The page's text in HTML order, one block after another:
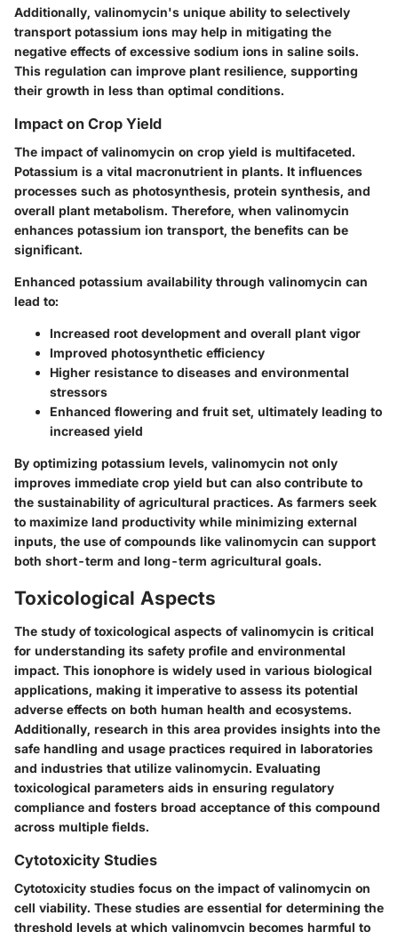
Additionally, valinomycin's unique ability to selectively
transport potassium ions may help in mitigating the
negative effects of excessive sodium ions in saline soils.
This regulation can improve plant resilience, supporting
their growth in less than optimal conditions.
Impact on Crop Yield
The impact of valinomycin on crop yield is multifaceted.
Potassium is a vital macronutrient in plants. It influences
processes such as photosynthesis, protein synthesis, and
overall plant metabolism. Therefore, when valinomycin
enhances potassium ion transport, the benefits can be
significant.
Enhanced potassium availability through valinomycin can
lead to:
Increased root development and overall plant vigor
Improved photosynthetic efficiency
Higher resistance to diseases and environmental
stressors
Enhanced flowering and fruit set, ultimately leading to
increased yield
By optimizing potassium levels, valinomycin not only
improves immediate crop yield but can also contribute to
the sustainability of agricultural practices. As farmers seek
to maximize land productivity while minimizing external
inputs, the use of compounds like valinomycin can support
both short-term and long-term agricultural goals.
Toxicological Aspects
The study of toxicological aspects of valinomycin is critical
for understanding its safety profile and environmental
impact. This ionophore is widely used in various biological
applications, making it imperative to assess its potential
adverse effects on both human health and ecosystems.
Additionally, research in this area provides insights into the
safe handling and usage practices required in laboratories
and industries that utilize valinomycin. Evaluating
toxicological parameters aids in ensuring regulatory
compliance and fosters broad acceptance of this compound
across multiple fields.
Cytotoxicity Studies
Cytotoxicity studies focus on the impact of valinomycin on
cell viability. These studies are essential for determining the
threshold levels at which valinomycin becomes harmful to